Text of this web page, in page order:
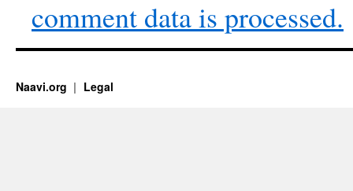
comment data is processed.
Naavi.org Legal